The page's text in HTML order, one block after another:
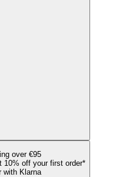
over €95
10% off your first order*
with Klarna